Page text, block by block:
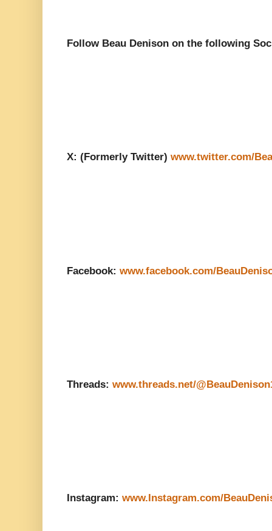
Follow Beau Denison on the following
X: (Formerly Twitter) www.twitter.com/
Facebook: www.facebook.com/
Threads: www.threads.net/
Instagram: www.Instagram.com/